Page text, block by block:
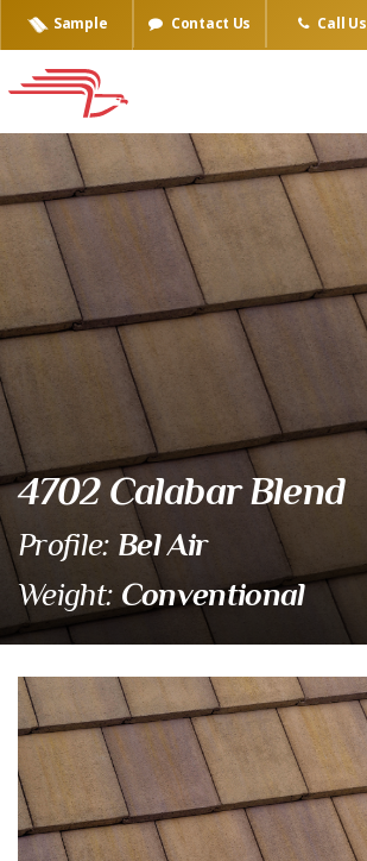
Sample Contact Us Call Us
4702 Calabar Blend
Profile: Bel Air
Weight: Conventional
Eagle Tile Product Sample